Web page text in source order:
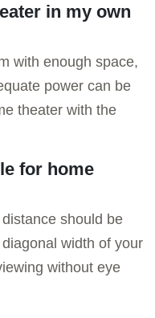
in my own
with enough space,
power can be
theater with the
for home
should be
width of your
without eye